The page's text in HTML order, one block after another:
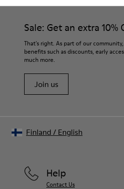
Sale: Get an extra 10%
That's right. As part of our
benefits such as discounts, early
much more.
Join us
Help
Contact Us
Finland / English